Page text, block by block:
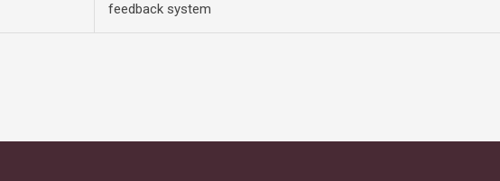
feedback system